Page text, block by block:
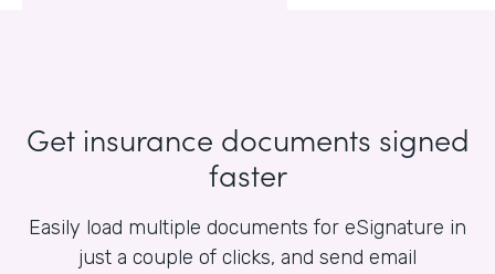
Get insurance documents signed
faster
Easily load multiple documents for eSignature in
just a couple of clicks, and send email